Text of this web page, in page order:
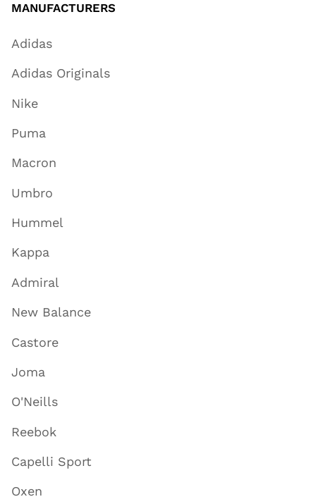
MANUFACTURERS
Adidas
Adidas Originals
Nike
Puma
Macron
Umbro
Hummel
Kappa
Admiral
New Balance
Castore
Joma
O'Neills
Reebok
Capelli Sport
Oxen